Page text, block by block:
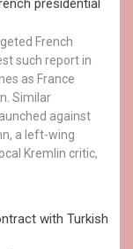
presidential
French
such report in
as France
Similar
against
a left-wing
Kremlin critic,
with Turkish